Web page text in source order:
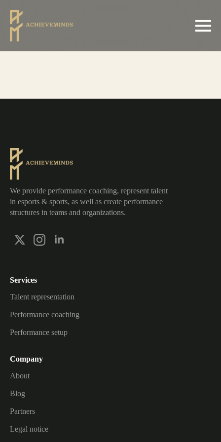
We provide performance coaching, represent talent
in esports & sports, as well as create performance
structures in teams and organizations.
Services
Talent representation
Performance coaching
Performance setup
Company
About
Blog
Partners
Legal notice